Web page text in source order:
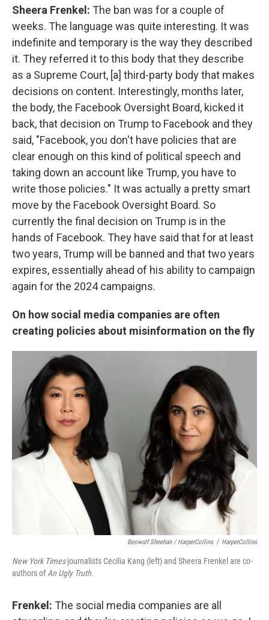
Sheera Frenkel: The ban was for a couple of
weeks. The language was quite interesting. It was
indefinite and temporary is the way they described
it. They referred it to this body that they describe
as a Supreme Court, [a] third-party body that makes
decisions on content. Interestingly, months later,
the body, the Facebook Oversight Board, kicked it
back, that decision on Trump to Facebook and they
said, "Facebook, you don't have policies that are
clear enough on this kind of political speech and
taking down an account like Trump, you have to
write those policies." It was actually a pretty smart
move by the Facebook Oversight Board. So
currently the final decision on Trump is in the
hands of Facebook. They have said that for at least
two years, Trump will be banned and that two years
expires, essentially ahead of his ability to campaign
again for the 2024 campaigns.
On how social media companies are often
creating policies about misinformation on the fly
Beowulf Sheehan / HarperCollins / HarperCollins
New York Timesjournalists Cecilia Kang (left) and Sheera Frenkel are co-
authors ofAn Ugly Truth.
Frenkel: The social media companies are all